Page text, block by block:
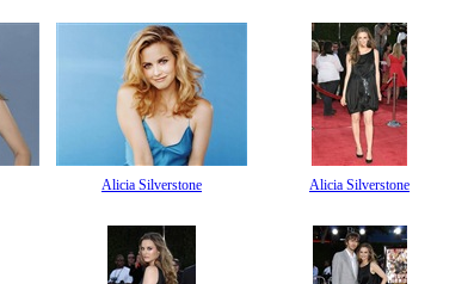
Alicia Silverstone Alicia Silverstone